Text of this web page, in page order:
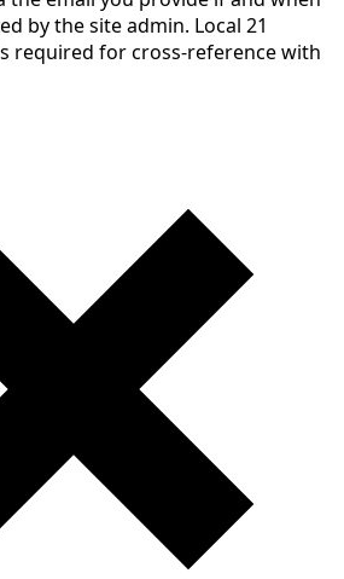
by the site admin. Local 21
required for cross-reference with